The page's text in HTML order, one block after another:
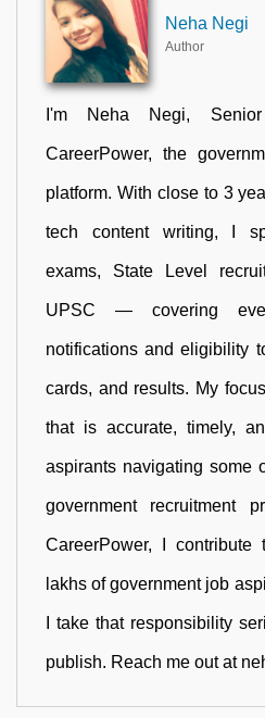
Neha Negi
Author
I'm Neha Negi,
CareerPower, the
platform. With close to 3
tech content writing, I
exams, State Level
UPSC — covering
notifications and eligibility
cards, and results. My
that is accurate, timely,
aspirants navigating some
government recruitment
CareerPower, I
lakhs of government job
I take that responsibility
publish. Reach me out at